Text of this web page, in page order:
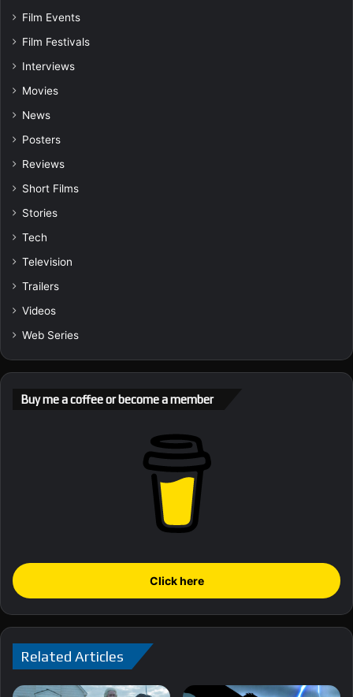
Film Events
Film Festivals
Interviews
Movies
News
Posters
Reviews
Short Films
Stories
Tech
Television
Trailers
Videos
Web Series
Buy me a coffee or become a member
Click here
Related Articles